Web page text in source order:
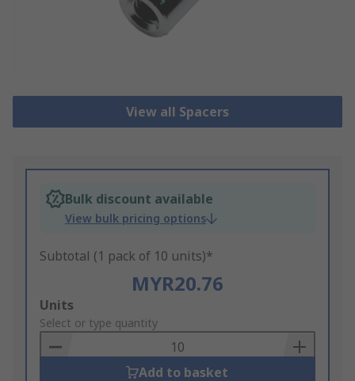
View all Spacers
Bulk discount available
View bulk pricing options
Subtotal (1 pack of 10 units)*
MYR20.76
Add
to
Basket
Units
Select or type quantity
Add to basket